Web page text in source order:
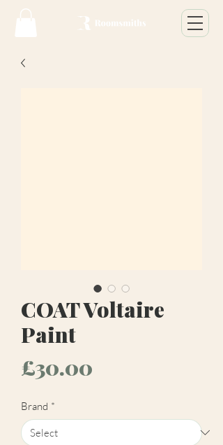
COAT Voltaire
Paint
£30.00
Brand *